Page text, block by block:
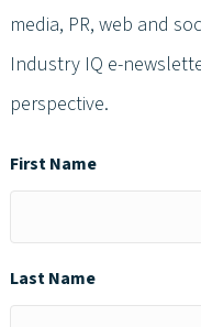
media, PR, web and
Industry IQ e-
perspective.
First Name
Last Name